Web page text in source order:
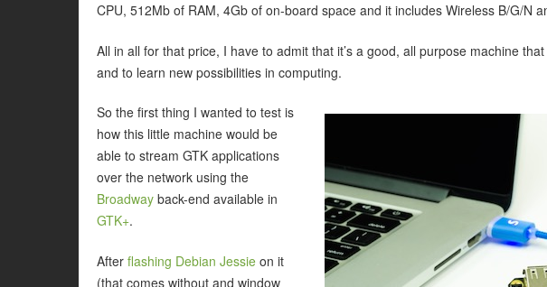
CPU, 512Mb of RAM, 4Gb of on-board space and it includes Wireless B/G/N
All in all for that price, I have to admit that it’s a good, all purpose machine
and to learn new possibilities in computing.
So the first thing I wanted to test is
how this little machine would be
able to stream GTK applications
over the network using the
Broadway back-end available in
GTK+.
After flashing Debian Jessie on it
(that comes without and window